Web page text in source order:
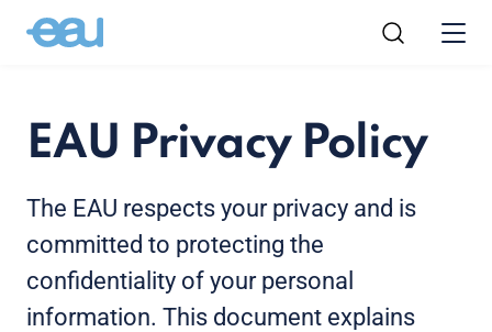
EAU Privacy Policy
The EAU respects your privacy and is
committed to protecting the
confidentiality of your personal
information. This document explains